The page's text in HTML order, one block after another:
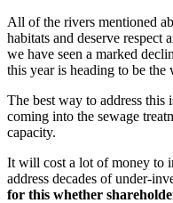
All of the rivers mentioned
habitats and deserve respect
we have seen a marked
this year is heading to be the
The best way to address this
coming into the sewage
capacity.
It will cost a lot of money to
address decades of under-
for this whether